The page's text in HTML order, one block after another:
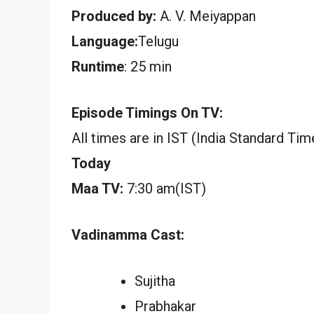
Produced by: A. V. Meiyappan
Language:Telugu
Runtime: 25 min
Episode Timings On TV:
All times are in IST (India Standard
Today
Maa TV: 7:30 am(IST)
Vadinamma Cast:
Sujitha
Prabhakar